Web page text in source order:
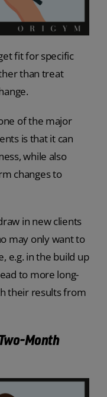
fit for specific
than treat
of the major
is that it can
while also
changes to
in new clients
may only want to
e.g. in the build up
to more long-
their results from
Month